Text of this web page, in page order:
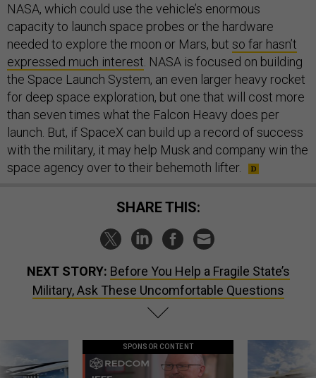
NASA, which could use the vehicle’s enormous
capacity to launch space probes or the hardware
needed to explore the moon or Mars, but so far hasn’t
expressed much interest . NASA is focused on building
the Space Launch System, an even larger heavy rocket
for deep space exploration, but one that will cost more
than seven times what the Falcon Heavy does per
launch. But, if SpaceX can build up a record of success
with the military, it may help Musk and company win the
space agency over to their behemoth lifter.
SHARE THIS:
NEXT STORY: Before You Help a Fragile State’s
Military, Ask These Uncomfortable Questions
SPONSOR CONTENT